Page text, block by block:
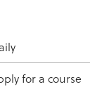
for a course